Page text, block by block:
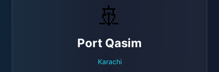
🚢
Port Qasim
Karachi